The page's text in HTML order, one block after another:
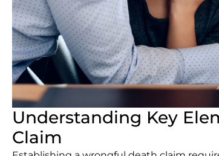
Understanding Key
Claim